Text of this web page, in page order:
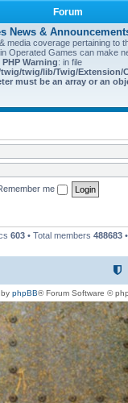
Forum
News &
media coverage pertaining to
Operated Games can make
Warning: in file
twig/lib/Twig/Extension/
must be an array or an
me
603 • Total members 488683
phpBB® Forum Software ©